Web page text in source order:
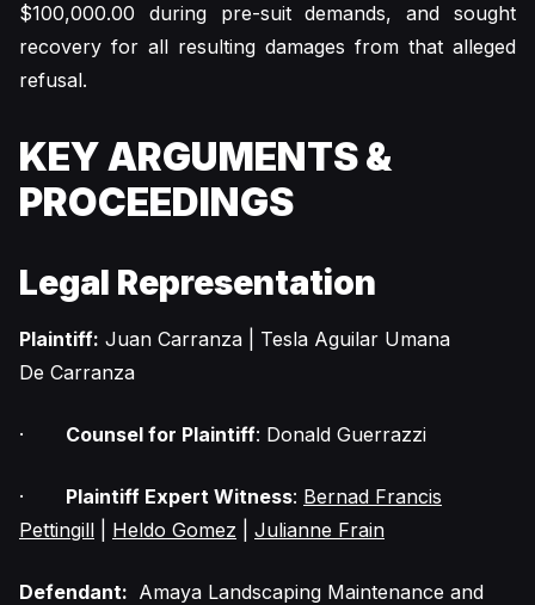
$100,000.00 during pre-suit demands, and sought
recovery for all resulting damages from that alleged
refusal.
KEY ARGUMENTS &
PROCEEDINGS
Legal Representation
Plaintiff: Juan Carranza | Tesla Aguilar Umana
De Carranza
· Counsel for Plaintiff: Donald Guerrazzi
· Plaintiff Expert Witness: Bernad Francis
Pettingill
Heldo Gomez Julianne Frain
Defendant: Amaya Landscaping Maintenance and